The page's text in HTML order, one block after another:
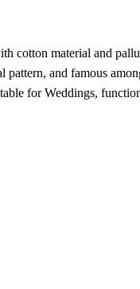
cotton material and
and famous
for Weddings,